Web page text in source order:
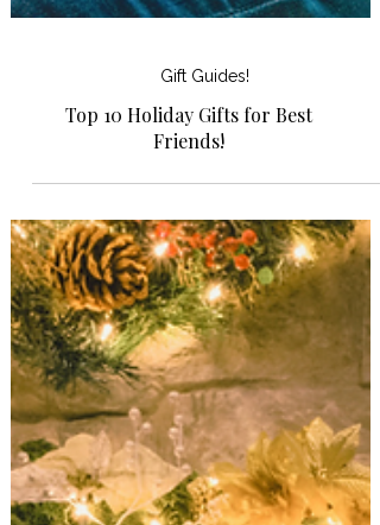
Gift Guides!
Top 10 Holiday Gifts for Best
Friends!